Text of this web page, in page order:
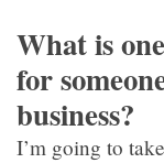
What is
for
business?
I’m going to